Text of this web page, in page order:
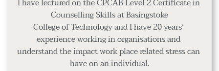
I have lectured on the CPCAB Level 2 Certificate in
Counselling Skills at Basingstoke
College of Technology and I have 20 years’
experience working in organisations and
understand the impact work place related stress can
have on an individual.